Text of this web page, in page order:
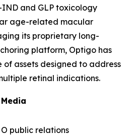
and GLP toxicology
age-related macular
its proprietary long-
platform, Optigo has
of assets designed to address
retinal indications.
Media
O public relations